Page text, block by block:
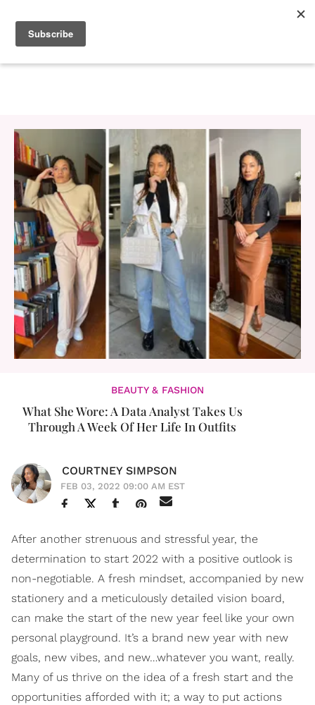
BEAUTY & FASHION
What She Wore: A Data Analyst Takes Us
Through A Week Of Her Life In Outfits
COURTNEY SIMPSON
FEB 03, 2022 09:00 AM EST
After another strenuous and stressful year, the
determination to start 2022 with a positive outlook is
non-negotiable. A fresh mindset, accompanied by new
stationery and a meticulously detailed vision board,
can make the start of the new year feel like your own
personal playground. It’s a brand new year with new
goals, new vibes, and new…whatever you want, really.
Many of us thrive on the idea of a fresh start and the
opportunities afforded with it; a way to put actions